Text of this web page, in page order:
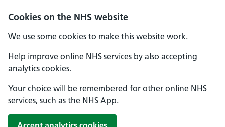
Cookies on the NHS website
We use some cookies to make this website work.
Help improve online NHS services by also accepting
analytics cookies.
Your choice will be remembered for other online NHS
services, such as the NHS App.